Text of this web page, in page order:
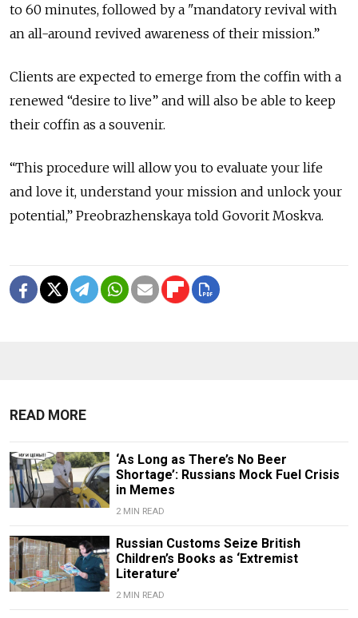
to 60 minutes, followed by a "mandatory revival with
an all-around revived awareness of their mission.”
Clients are expected to emerge from the coffin with a
renewed “desire to live” and will also be able to keep
their coffin as a souvenir.
“This procedure will allow you to evaluate your life
and love it, understand your mission and unlock your
potential,” Preobrazhenskaya told Govorit Moskva.
READ MORE
‘As Long as There’s No Beer
Shortage’: Russians Mock Fuel Crisis
in Memes
2 MIN READ
Russian Customs Seize British
Children’s Books as ‘Extremist
Literature’
2 MIN READ